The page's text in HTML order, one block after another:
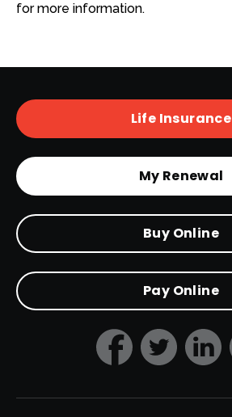
for more information.
Life Insurance
My Renewal
Buy Online
Pay Online